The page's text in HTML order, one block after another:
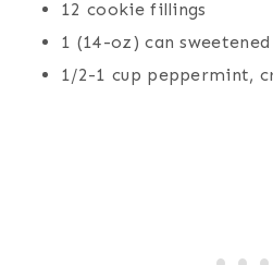
12 cookie fillings
1 (14-oz) can
1/2-1 cup peppermint,